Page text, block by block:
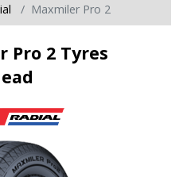
Maxmiler Pro 2
Pro 2 Tyres